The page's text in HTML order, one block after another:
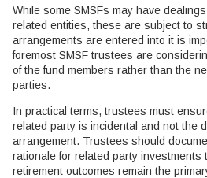
While some SMSFs may have
related entities, these are subject to
arrangements are entered into it is
foremost SMSF trustees are
of the fund members rather than the
parties.
In practical terms, trustees must
related party is incidental and not the
arrangement. Trustees should
rationale for related party investments
retirement outcomes remain the